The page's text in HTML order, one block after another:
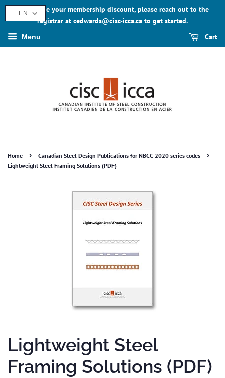
To activate your membership discount, please reach out to the
registrar at cedwards@cisc-icca.ca to get started.
Menu Cart
Home › Canadian Steel Design Publications for NBCC 2020 series codes ›
Lightweight Steel Framing Solutions (PDF)
Lightweight Steel
Framing Solutions (PDF)
EN